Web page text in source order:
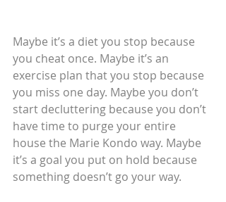
Maybe it’s a diet you stop because
you cheat once. Maybe it’s an
exercise plan that you stop because
you miss one day. Maybe you don’t
start decluttering because you don’t
have time to purge your entire
house the Marie Kondo way. Maybe
it’s a goal you put on hold because
something doesn’t go your way.